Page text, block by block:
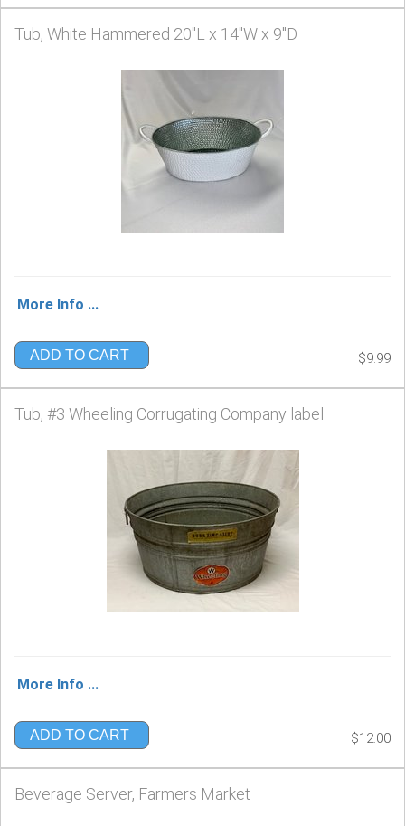
Tub, White Hammered 20"L x 14"W x 9"D
More Info ...
ADD TO CART $9.99
Tub, #3 Wheeling Corrugating Company label
More Info ...
ADD TO CART $12.00
Beverage Server, Farmers Market